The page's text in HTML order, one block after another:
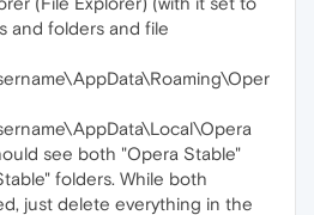
and folders and file
see both "Opera Stable"
folders. While both
just delete everything in the